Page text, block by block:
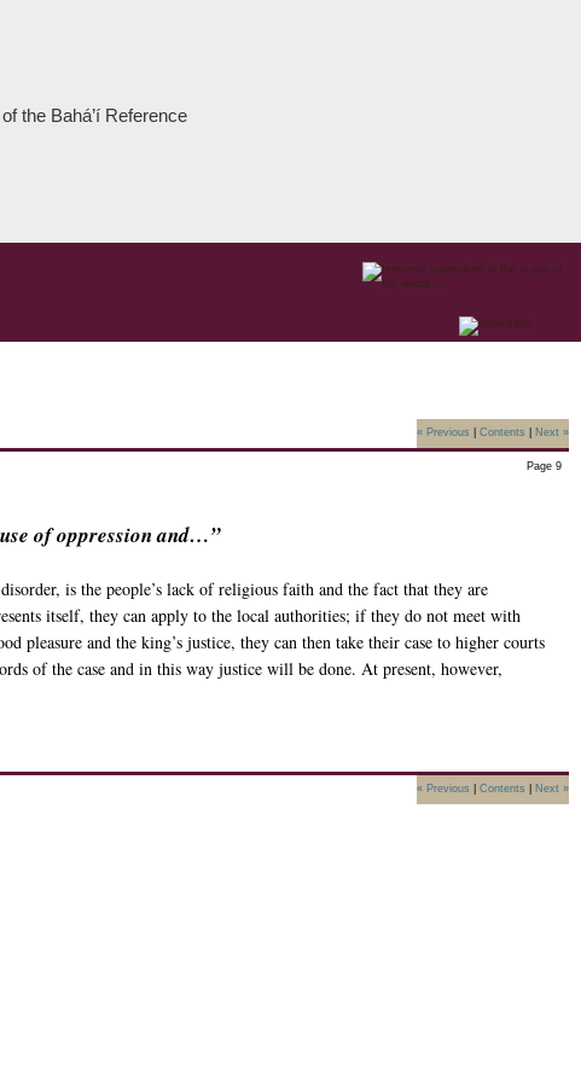
the Bahá’í Reference
« Previous Contents Next »
Page 9
of oppression and…”
is the people’s lack of religious faith and the fact that they are
itself, they can apply to the local authorities; if they do not meet with
and the king’s justice, they can then take their case to higher courts
of the case and in this way justice will be done. At present, however,
« Previous Contents Next »